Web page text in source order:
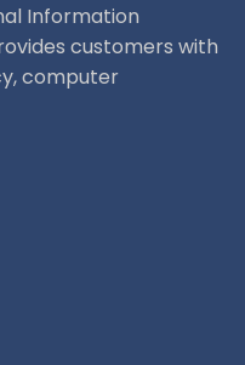
Information
customers with
computer